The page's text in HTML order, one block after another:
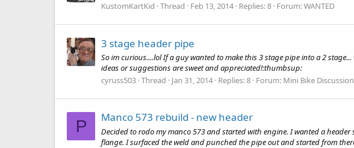
KustomKartKid Thread Feb 13, 2014 Replies: 8 Forum:WANTED
3 stage header pipe
So im curious....lol If a guy wanted to make this 3 stage pipe into a 2
ideas or suggestions are sweet and appreciated!:thumbsup:
cyruss503 Thread Jan 31, 2014 Replies: 8 Forum: Mini Bike Discussion
P Manco 573 rebuild - new header
Decided to rodo my manco 573 and started with engine. I wanted a
flange. I surfaced the weld and punched the pipe out and started from